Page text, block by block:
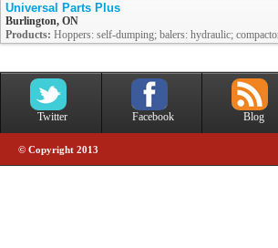
Universal Parts Plus
Burlington, ON
Products: Hoppers: self-dumping; balers: hydraulic;
Twitter Facebook Blog
© Copyright 2013